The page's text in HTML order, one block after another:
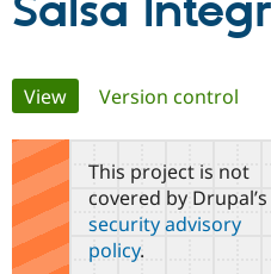
Community
Support Drupal
Salsa
Primary
tabs
View(active tab)
Version control
This project is not
covered by Drupal’s
security advisory
policy.